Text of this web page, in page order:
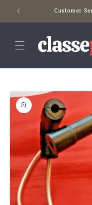
Skip to
content
Customer
product
information